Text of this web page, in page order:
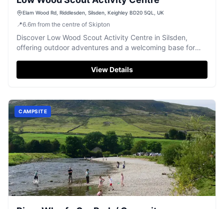
Elam Wood Rd, Riddlesden, Silsden, Keighley BD20 5QL, UK
📍6.6m from the centre of Skipton
Discover Low Wood Scout Activity Centre in Silsden,
offering outdoor adventures and a welcoming base for
View Details
CAMPSITE